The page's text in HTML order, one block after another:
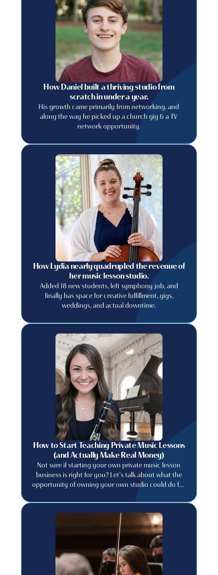
How Daniel built a thriving studio from
scratch in under a year.
His growth came primarily from networking, and
along the way he picked up a church gig & a TV
network opportunity.
How Lydia nearly quadrupled the revenue of
her music lesson studio.
Added 18 new students, left symphony job, and
finally has space for creative fulfillment, gigs,
weddings, and actual downtime.
How to Start Teaching Private Music Lessons
(and Actually Make Real Money)
Not sure if starting your own private music lesson
business is right for you? Let's talk about what the
opportunity of owning your own studio could do for
appropriately, find students, retain them and run a
music studio business like a professional.